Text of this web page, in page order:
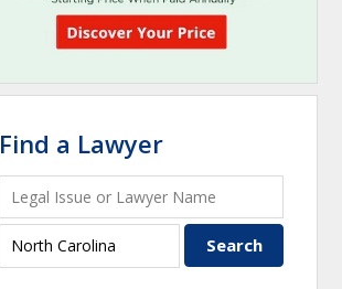
Find a Lawyer